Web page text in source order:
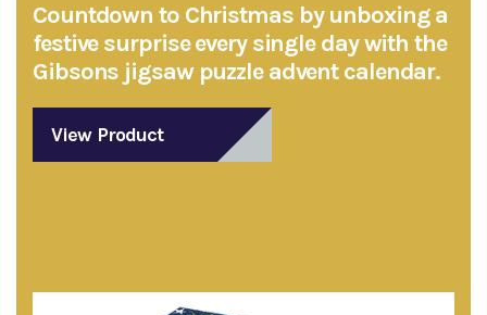
Countdown to Christmas by unboxing a
festive surprise every single day with the
Gibsons jigsaw puzzle advent calendar.
View Product